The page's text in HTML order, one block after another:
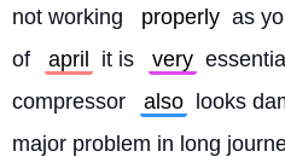
not working
properly as
of
april it is very
compressor
also looks
major problem in long